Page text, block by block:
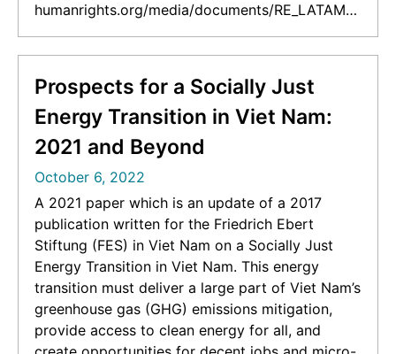
humanrights.org/media/documents/RE_LATAM_f
Prospects for a Socially Just
Energy Transition in Viet Nam:
2021 and Beyond
October 6, 2022
A 2021 paper which is an update of a 2017
publication written for the Friedrich Ebert
Stiftung (FES) in Viet Nam on a Socially Just
Energy Transition in Viet Nam. This energy
transition must deliver a large part of Viet Nam’s
greenhouse gas (GHG) emissions mitigation,
provide access to clean energy for all, and